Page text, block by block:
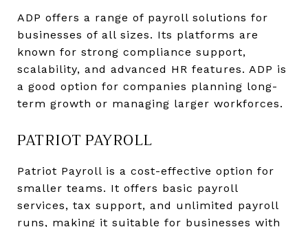
ADP offers a range of payroll solutions for
businesses of all sizes. Its platforms are
known for strong compliance support,
scalability, and advanced HR features. ADP is
a good option for companies planning long-
term growth or managing larger workforces.
PATRIOT PAYROLL
Patriot Payroll is a cost-effective option for
smaller teams. It offers basic payroll
services, tax support, and unlimited payroll
runs, making it suitable for businesses with